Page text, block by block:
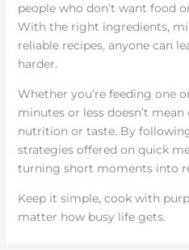
people who don’t want food
With the right ingredients,
reliable recipes, anyone can
harder.
Whether you’re feeding one
minutes or less doesn’t
nutrition or taste. By
strategies offered on quick
turning short moments into
Keep it simple, cook with
matter how busy life gets.